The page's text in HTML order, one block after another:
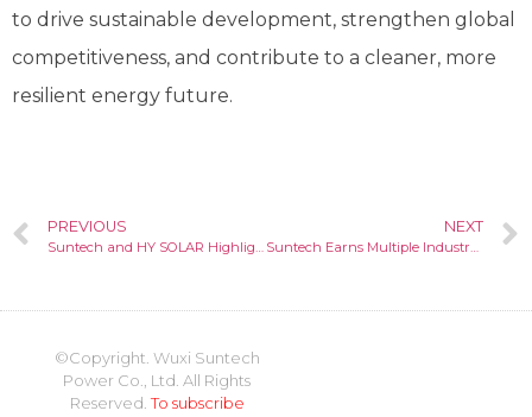
to drive sustainable development, strengthen global
competitiveness, and contribute to a cleaner, more
resilient energy future.
PREVIOUS
Suntech and HY SOLAR Highlight Integrated N-type Solar and Storage Solutions at SNEC 2026
NEXT
Suntech Earns Multiple Industry Recognitions at SNEC 2026
©Copyright. Wuxi Suntech
Power Co., Ltd. All Rights
Reserved.To subscribe